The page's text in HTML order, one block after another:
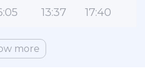
13:37 17:40
more